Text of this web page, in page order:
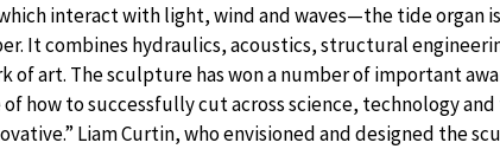
interact with light, wind and waves—the tide organ
It combines hydraulics, acoustics, structural
of art. The sculpture has won a number of important
how to successfully cut across science, technology
Liam Curtin, who envisioned and designed the